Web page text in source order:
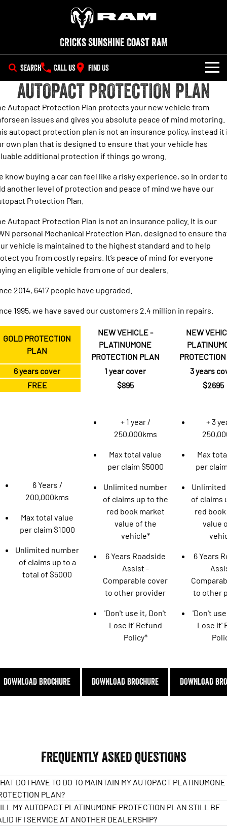
Cricks Sunshine Coast RAM
SEARCH CALL US FIND US
NEW VEHICLES
All
1500 Big Horn® HEMI V8
Powerful 5.7L V8 HEMI®
eTorque Petrol Mild-Hybrid
System with Refined
1500 Express Black Edition
Hurricane
Powerful 3.0L I6 SST Hurricane
Engine
1500 Rebel Hurricane
Powerful 3.0L I6 SST Hurricane
Engine
1500 Laramie® Sport Hurricane
1500 Hurricane Laramie® Night
Powerful 3.0L I6 SST Hurricane
Engine
1500 Limited Hurricane High
Output
Powerful 3.0L I6 SST High
Output Hurricane Engine
2500 Laramie® Cummins High
Output
6.7L Cummins Turbo Diesel
6.7L Cummins Turbo Diesel
1500 Range
1500 Big Horn® HEMI V8
Powerful 5.7L V8 HEMI ®
eTorque Petrol Mild-Hybrid
System with Refined
Stop/Start
1500 Express Black Edition
Hurricane
Powerful 3.0L I6 SST Hurricane
Powerful 3.0L I6 SST High
Output Hurricane Engine
2500 Range
Output
6.7L Cummins Turbo Diesel
Engine
3500 Range
3500 Laramie® Cummins High
OUR STOCK
New Trucks
Used Cars
SPECIAL OFFERS
Service
PARTS
Accessories
FINANCE
Finance
COMPANY
About Us
Careers
Handback Guarantee
AUTOPACT PROTECTION PLAN
Autopact Protection Plan protects your new vehicle from
issues and gives you absolute peace of mind motoring.
autopact protection plan is not an insurance policy, instead it
own plan that is designed to ensure that your vehicle has
additional protection if things go wrong.
know buying a car can feel like a risky experience, so in order
another level of protection and peace of mind we have our
Protection Plan.
Autopact Protection Plan is not an insurance policy. It is our
personal Mechanical Protection Plan, designed to ensure
vehicle is maintained to the highest standard and to help
you from costly repairs. It’s peace of mind for everyone
an eligible vehicle from one of our dealers.
2014, 6417 people have upgraded.
1995, we have saved our customers 2.4 million in repairs.
GOLD PROTECTION
PLAN
NEW VEHICLE -
PLATINUMONE
PROTECTION PLAN
NEW
6 years cover
1 year cover
3 years
FREE
$895 $2695
6 Years /
200,000kms
Max total value
per claim $1000
Unlimited number
of claims up to a
total of $5000
+ 1 year /
250,000kms
Max total value
per claim $5000
Unlimited number
of claims up to the
red book market
value of the
vehicle*
6 Years Roadside
Assist -
Comparable cover
to other provider
'Don't use it, Don't
Lose it' Refund
Policy*
+ 3
Max
per
of claims
red
value
6 Years
to other
'Don't
Lose it'
DOWNLOAD BROCHURE DOWNLOAD BROCHURE DOWNLOAD
FREQUENTLY ASKED QUESTIONS
DO I HAVE TO DO TO MAINTAIN MY AUTOPACT PLATINUMONE
PLAN?
MY AUTOPACT PLATINUMONE PROTECTION PLAN STILL BE
IF I SERVICE AT ANOTHER DEALERSHIP?